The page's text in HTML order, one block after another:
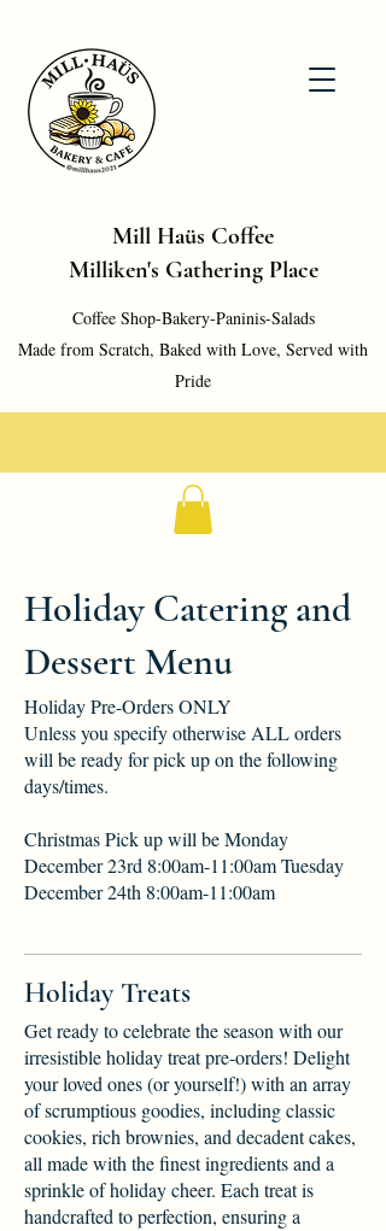
Mill Haüs Coffee
Milliken's Gathering Place
Coffee Shop-Bakery-Paninis-Salads
Made from Scratch, Baked with Love, Served with
Pride
Holiday Catering and
Dessert Menu
Holiday Pre-Orders ONLY
Unless you specify otherwise ALL orders
will be ready for pick up on the following
days/times.
Christmas Pick up will be Monday
December 23rd 8:00am-11:00am Tuesday
December 24th 8:00am-11:00am
Holiday Treats
Get ready to celebrate the season with our
irresistible holiday treat pre-orders! Delight
your loved ones (or yourself!) with an array
of scrumptious goodies, including classic
cookies, rich brownies, and decadent cakes,
all made with the finest ingredients and a
sprinkle of holiday cheer. Each treat is
handcrafted to perfection, ensuring a